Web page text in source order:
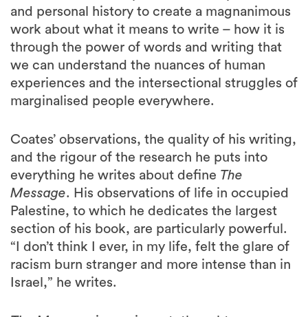
and personal history to create a magnanimous
work about what it means to write – how it is
through the power of words and writing that
we can understand the nuances of human
experiences and the intersectional struggles of
marginalised people everywhere.
Coates’ observations, the quality of his writing,
and the rigour of the research he puts into
everything he writes about define The
Message. His observations of life in occupied
Palestine, to which he dedicates the largest
section of his book, are particularly powerful.
“I don’t think I ever, in my life, felt the glare of
racism burn stranger and more intense than in
Israel,” he writes.